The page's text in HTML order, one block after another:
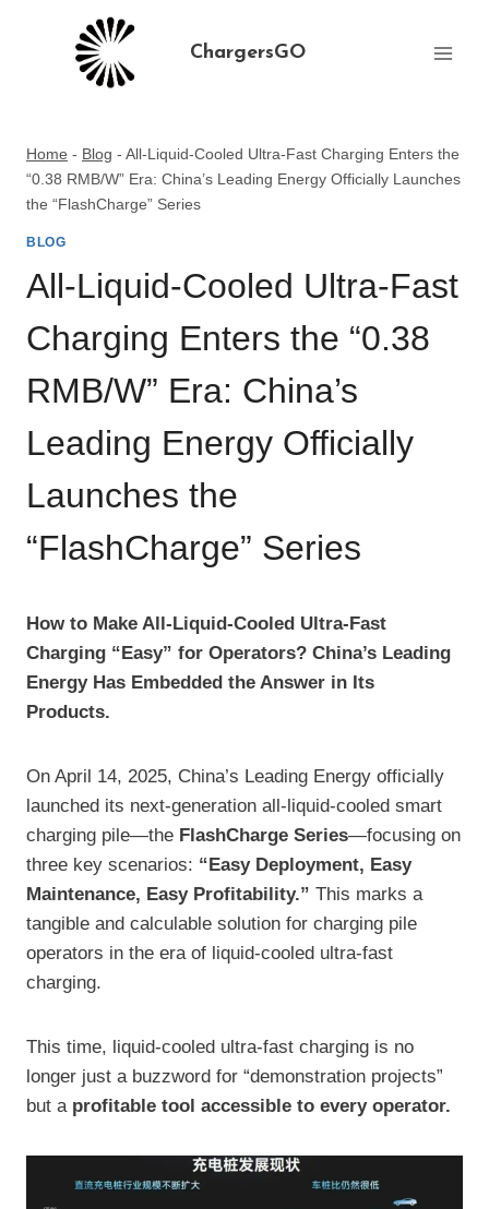
ChargersGO
Home - Blog - All-Liquid-Cooled Ultra-Fast Charging Enters the
“0.38 RMB/W” Era: China’s Leading Energy Officially Launches
the “FlashCharge” Series
BLOG
All-Liquid-Cooled Ultra-Fast
Charging Enters the “0.38
RMB/W” Era: China’s
Leading Energy Officially
Launches the
“FlashCharge” Series
How to Make All-Liquid-Cooled Ultra-Fast
Charging “Easy” for Operators? China’s Leading
Energy Has Embedded the Answer in Its
Products.
On April 14, 2025, China’s Leading Energy officially
launched its next-generation all-liquid-cooled smart
charging pile—the FlashCharge Series—focusing on
three key scenarios: “Easy Deployment, Easy
Maintenance, Easy Profitability.” This marks a
tangible and calculable solution for charging pile
operators in the era of liquid-cooled ultra-fast
charging.
This time, liquid-cooled ultra-fast charging is no
longer just a buzzword for “demonstration projects”
but a profitable tool accessible to every operator.